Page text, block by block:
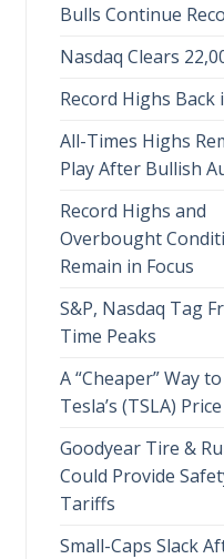
Bulls Continue
Nasdaq Clears
Record Highs Back
All-Times Highs
Play After Bullish
Record Highs and
Overbought
Remain in Focus
S&P, Nasdaq Tag
Time Peaks
A “Cheaper” Way
Tesla’s (TSLA)
Goodyear Tire &
Could Provide
Tariffs
Small-Caps Slack